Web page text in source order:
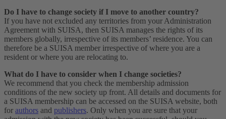
Do I have to change society if I move to another country?
If you have not excluded any territories from your Administration
Agreement with SUISA, then SUISA manages the rights of its
members globally, irrespective of its members’ residence. You can
therefore be a SUISA member irrespective of where you are a
resident or where you are relocating to.
What do I have to consider when I change societies?
We recommend that you check the membership admission
conditions of the new society up front. All details and documents for
a SUISA membership can be accessed on the SUISA website, both
for authors and publishers. Only when you are sure that your